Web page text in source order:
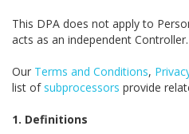
This DPA does not apply to
acts as an independent Controller.
Our Terms and Conditions,
list of subprocessors provide
1. Definitions